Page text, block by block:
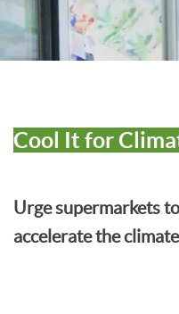
Cool It for
Urge supermarkets
accelerate the